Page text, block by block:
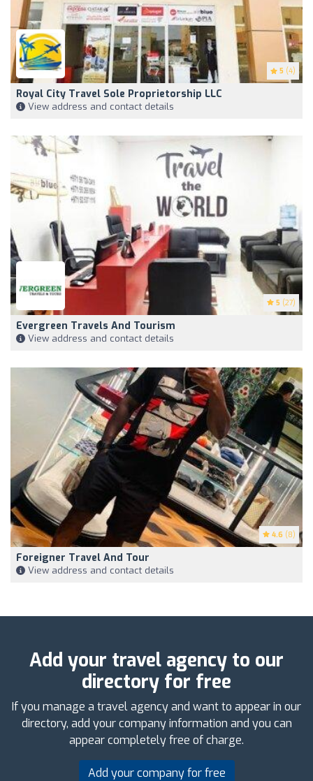
5 (4)
Royal City Travel Sole Proprietorship LLC
View address and contact details
5 (27)
Evergreen Travels And Tourism
View address and contact details
4.6 (8)
Foreigner Travel And Tour
View address and contact details
Add your travel agency to our
directory for free
If you manage a travel agency and want to appear in our
directory, add your company information and you can
appear completely free of charge.
Add your company for free